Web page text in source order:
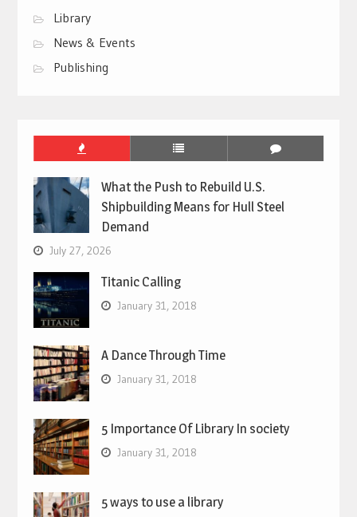
Library
News & Events
Publishing
What the Push to Rebuild U.S.
Shipbuilding Means for Hull Steel
Demand
July 27, 2026
Titanic Calling
January 31, 2018
A Dance Through Time
January 31, 2018
5 Importance Of Library In society
January 31, 2018
5 ways to use a library